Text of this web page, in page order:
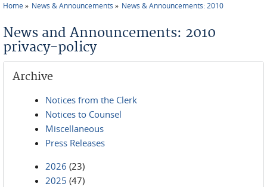
Home News & Announcements News & Announcements: 2010
News and Announcements: 2010
privacy-policy
Archive
Notices from the Clerk
Notices to Counsel
Miscellaneous
Press Releases
2026 (23)
2025 (47)